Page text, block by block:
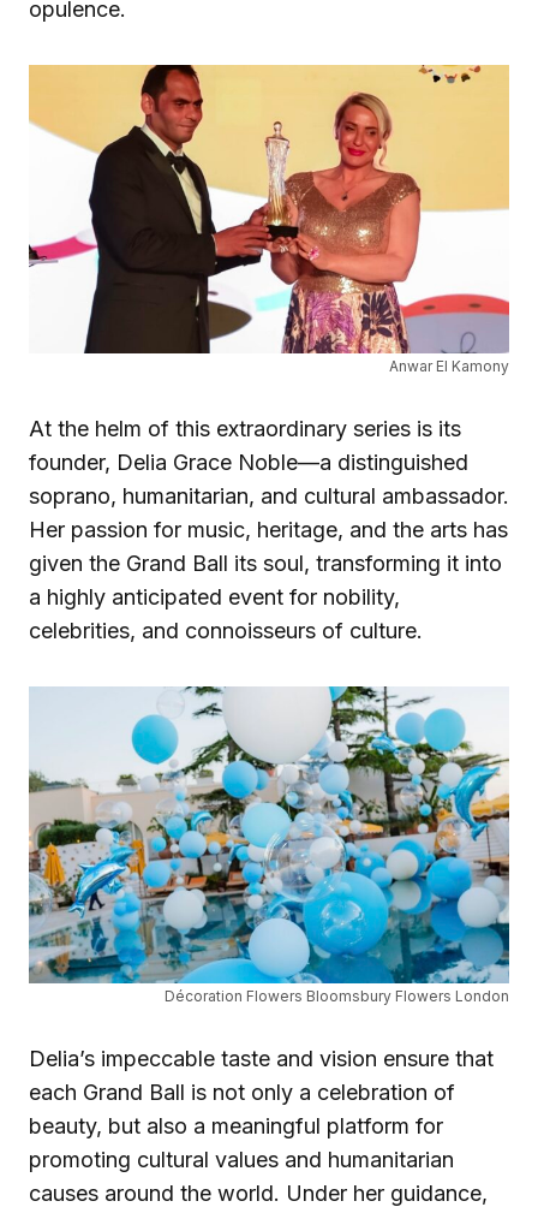
opulence.
Anwar El Kamony
At the helm of this extraordinary series is its
founder, Delia Grace Noble—a distinguished
soprano, humanitarian, and cultural ambassador.
Her passion for music, heritage, and the arts has
given the Grand Ball its soul, transforming it into
a highly anticipated event for nobility,
celebrities, and connoisseurs of culture.
Décoration Flowers Bloomsbury Flowers London
Delia’s impeccable taste and vision ensure that
each Grand Ball is not only a celebration of
beauty, but also a meaningful platform for
promoting cultural values and humanitarian
causes around the world. Under her guidance,